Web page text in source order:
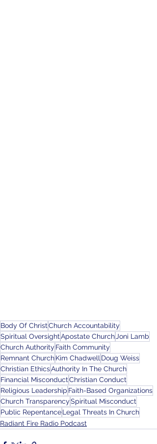
Body Of ChristChurch Accountability
Spiritual OversightApostate Church Joni Lamb
Church Authority Faith Community
Remnant ChurchKim Chadwell Doug Weiss
Christian EthicsAuthority In The Church
Financial MisconductChristian Conduct
Religious Leadership Faith-Based Organizations
Church TransparencySpiritual Misconduct
Public RepentanceLegal Threats In Church
Radiant Fire Radio Podcast